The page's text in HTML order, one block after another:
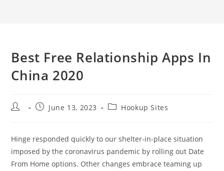
Best Free Relationship Apps In
China 2020
Post
PostJune 13, 2023
PostHookup Sites
Hinge responded quickly to our shelter-in-place situation
imposed by the coronavirus pandemic by rolling out Date
From Home options. Other changes embrace teaming up